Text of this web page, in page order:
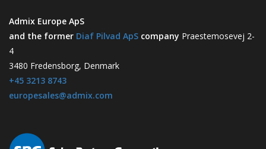
Admix Europe ApS
and the former Diaf Pilvad ApS company Praestemosevej 2-
4
3480 Fredensborg, Denmark
+45 3213 8743
europesales@admix.com